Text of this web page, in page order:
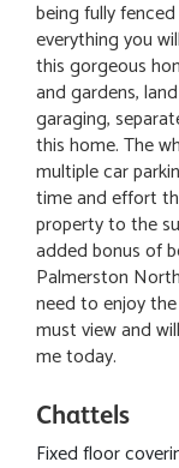
being fully
everything you
this gorgeous
and gardens,
garaging,
this home. The
multiple car
time and effort
property to the
added bonus of
Palmerston
need to enjoy
must view and
me today.
Chattels
Fixed floor